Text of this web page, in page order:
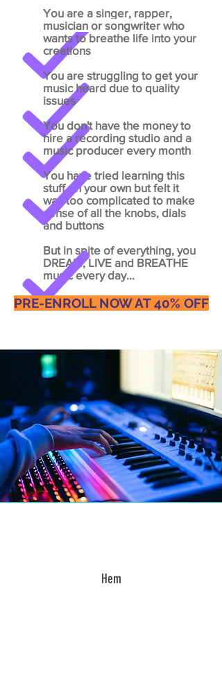
You are a singer, rapper,
musician or songwriter who
wants to breathe life into your
creations
You are struggling to get your
music heard due to quality
issues
You don't have the money to
hire a recording studio and a
music producer every month
You have tried learning this
stuff on your own but felt it
was too complicated to make
sense of all the knobs, dials
and buttons
But in spite of everything, you
DREAM, LIVE and BREATHE
music every day...
PRE-ENROLL NOW AT 40% OFF
Hem